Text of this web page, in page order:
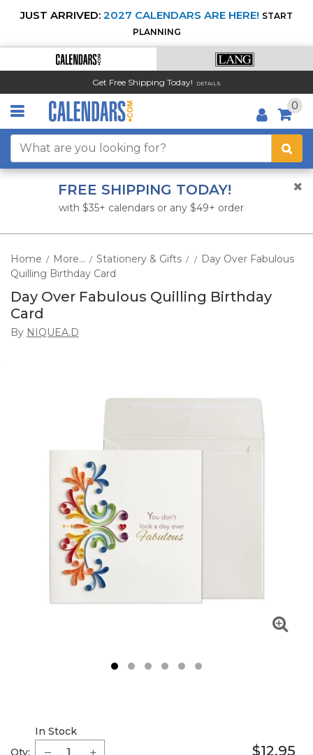
JUST ARRIVED: 2027 CALENDARS ARE HERE! START
PLANNING
Get Free Shipping Today! DETAILS
0
FREE SHIPPING TODAY!
with $35+ calendars or any $49+ order
Home / More... / Stationery & Gifts / / Day Over Fabulous
Quilling Birthday Card
Day Over Fabulous Quilling Birthday
Card
By NIQUEA.D
2
Qty:
In Stock
$12.95